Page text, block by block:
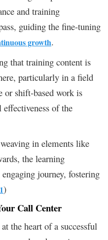
and training
guiding the fine-tuning
growth.
that training content is
particularly in a field
or shift-based work is
effectiveness of the
in elements like
the learning
journey, fostering
1)
Call Center
the heart of a successful